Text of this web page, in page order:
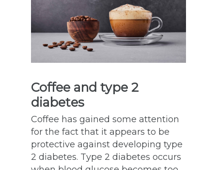
Coffee and type 2
diabetes
Coffee has gained some attention
for the fact that it appears to be
protective against developing type
2 diabetes. Type 2 diabetes occurs